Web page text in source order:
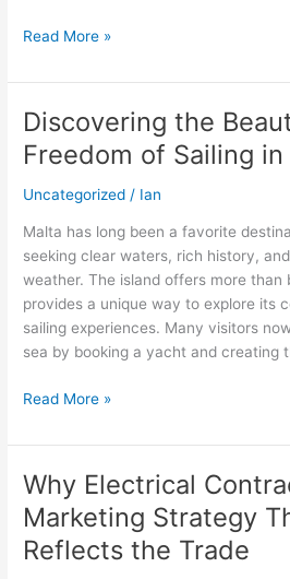
and
Properties
Read More »
Discovering the
Freedom of Sailing
Uncategorized / Ian
Malta has long been a favorite
seeking clear waters, rich history,
weather. The island offers more than
provides a unique way to explore its
sailing experiences. Many visitors
sea by booking a yacht and creating
Discovering
the
Beauty
and
of
Sailing
in
Malta
Read More »
Why Electrical
Marketing Strategy
Reflects the Trade
Why
Electrical
Contractors
Need